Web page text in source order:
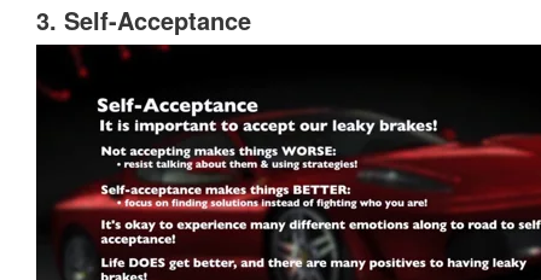
3. Self-Acceptance